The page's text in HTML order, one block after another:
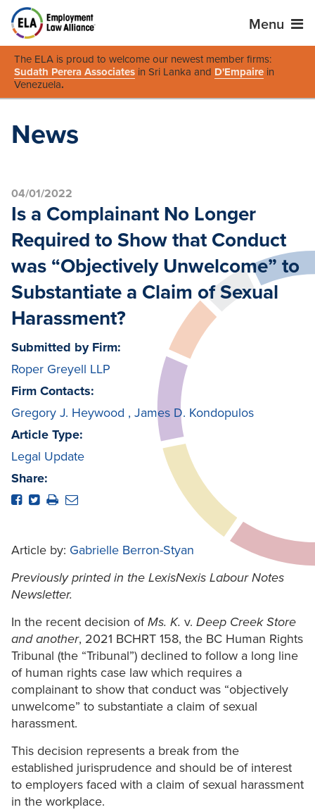
Menu
The ELA is proud to welcome our newest member firms:
Sudath Perera Associates in Sri Lanka and D'Empaire in
Venezuela.
News
04/01/2022
Is a Complainant No Longer
Required to Show that Conduct
was “Objectively Unwelcome” to
Substantiate a Claim of Sexual
Harassment?
Submitted by Firm:
Roper Greyell LLP
Firm Contacts:
Gregory J. Heywood , James D. Kondopulos
Article Type:
Legal Update
Share:
Article by: Gabrielle Berron-Styan
Previously printed in the LexisNexis Labour Notes
Newsletter.
In the recent decision ofMs. K. v. Deep Creek Store
and another, 2021 BCHRT 158, the BC Human Rights
Tribunal (the “Tribunal”) declined to follow a long line
of human rights case law which requires a
complainant to show that conduct was “objectively
unwelcome” to substantiate a claim of sexual
harassment.
This decision represents a break from the
established jurisprudence and should be of interest
to employers faced with a claim of sexual harassment
in the workplace.